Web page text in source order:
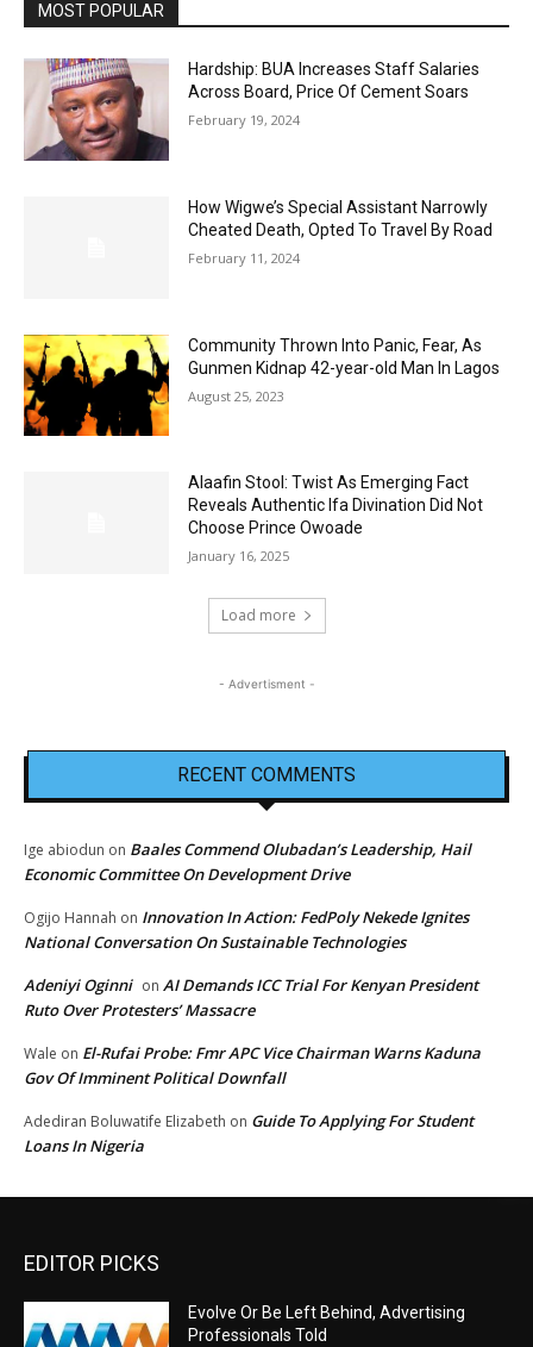
MOST POPULAR
Hardship: BUA Increases Staff Salaries
Across Board, Price Of Cement Soars
February 19, 2024
How Wigwe’s Special Assistant Narrowly
Cheated Death, Opted To Travel By Road
February 11, 2024
Community Thrown Into Panic, Fear, As
Gunmen Kidnap 42-year-old Man In Lagos
August 25, 2023
Alaafin Stool: Twist As Emerging Fact
Reveals Authentic Ifa Divination Did Not
Choose Prince Owoade
January 16, 2025
Load more
- Advertisment -
RECENT COMMENTS
Ige abiodun on Baales Commend Olubadan’s Leadership, Hail
Economic Committee On Development Drive
Ogijo Hannah on Innovation In Action: FedPoly Nekede Ignites
National Conversation On Sustainable Technologies
Adeniyi Oginni on AI Demands ICC Trial For Kenyan President
Ruto Over Protesters’ Massacre
Wale on El-Rufai Probe: Fmr APC Vice Chairman Warns Kaduna
Gov Of Imminent Political Downfall
Adediran Boluwatife Elizabeth on Guide To Applying For Student
Loans In Nigeria
EDITOR PICKS
Evolve Or Be Left Behind, Advertising
Professionals Told